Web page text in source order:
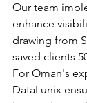
Our team
enhance
drawing from
saved clients
For Oman's
DataLunix